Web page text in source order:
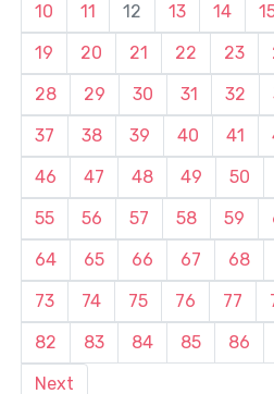
10
11 12 13 14
19
20 21 22 23
28
29 30 31 32
37
38 39 40 41
46
47 48 49 50
55
56 57 58 59
64
65 66 67 68
73
74 75 76 77
82
83 84 85 86
Next